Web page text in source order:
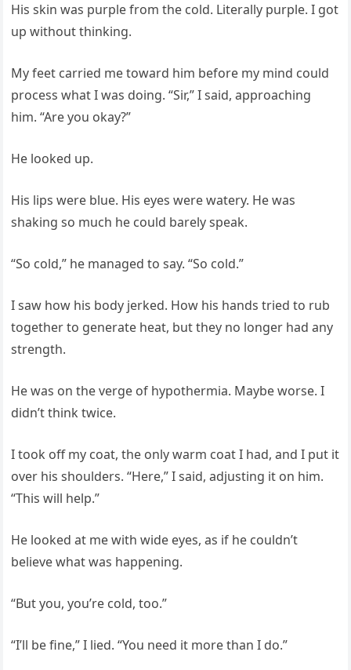
His skin was purple from the cold. Literally purple. I got
up without thinking.
My feet carried me toward him before my mind could
process what I was doing. “Sir,” I said, approaching
him. “Are you okay?”
He looked up.
His lips were blue. His eyes were watery. He was
shaking so much he could barely speak.
“So cold,” he managed to say. “So cold.”
I saw how his body jerked. How his hands tried to rub
together to generate heat, but they no longer had any
strength.
He was on the verge of hypothermia. Maybe worse. I
didn’t think twice.
I took off my coat, the only warm coat I had, and I put it
over his shoulders. “Here,” I said, adjusting it on him.
“This will help.”
He looked at me with wide eyes, as if he couldn’t
believe what was happening.
“But you, you’re cold, too.”
“I’ll be fine,” I lied. “You need it more than I do.”